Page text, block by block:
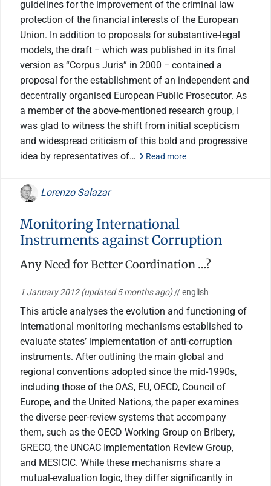
guidelines for the improvement of the criminal law
protection of the financial interests of the European
Union. In addition to proposals for substantive-legal
models, the draft − which was published in its final
version as “Corpus Juris” in 2000 − contained a
proposal for the establishment of an independent and
decentrally organised European Public Prosecutor. As
a member of the above-mentioned research group, I
was glad to witness the shift from initial scepticism
and widespread criticism of this bold and progressive
idea by representatives of…
Read more
Lorenzo Salazar
Monitoring International
Instruments against Corruption
Any Need for Better Coordination …?
1 January 2012(updated 5 months ago)// english
This article analyses the evolution and functioning of
international monitoring mechanisms established to
evaluate states’ implementation of anti-corruption
instruments. After outlining the main global and
regional conventions adopted since the mid-1990s,
including those of the OAS, EU, OECD, Council of
Europe, and the United Nations, the paper examines
the diverse peer-review systems that accompany
them, such as the OECD Working Group on Bribery,
GRECO, the UNCAC Implementation Review Group,
and MESICIC. While these mechanisms share a
mutual-evaluation logic, they differ significantly in